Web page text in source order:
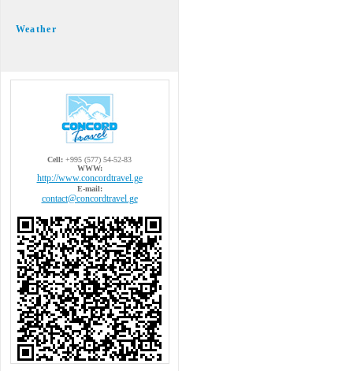
Weather
Cell: +995 (577) 54-52-83
WWW:
http://www.concordtravel.ge
E-mail:
contact@concordtravel.ge